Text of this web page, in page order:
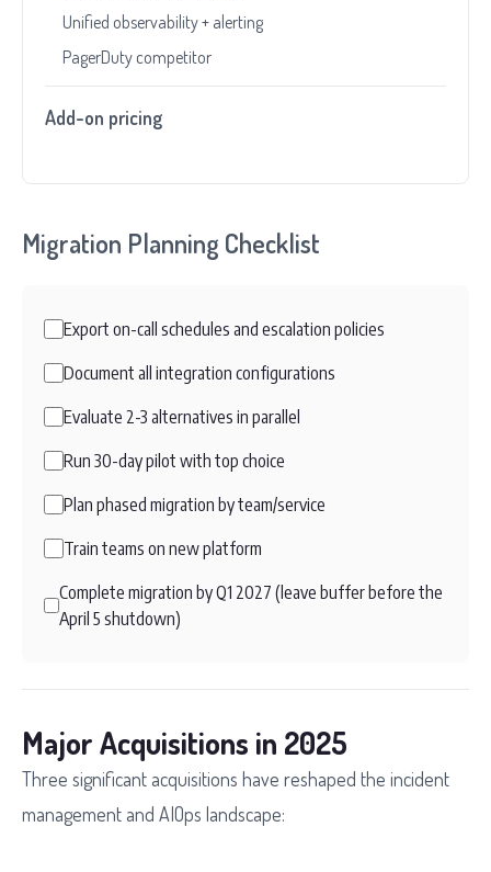
Unified observability + alerting
PagerDuty competitor
Add-on pricing
Migration Planning Checklist
Export on-call schedules and escalation policies
Document all integration configurations
Evaluate 2-3 alternatives in parallel
Run 30-day pilot with top choice
Plan phased migration by team/service
Train teams on new platform
Complete migration by Q1 2027 (leave buffer before the
April 5 shutdown)
Major Acquisitions in 2025
Three significant acquisitions have reshaped the incident
management and AIOps landscape: